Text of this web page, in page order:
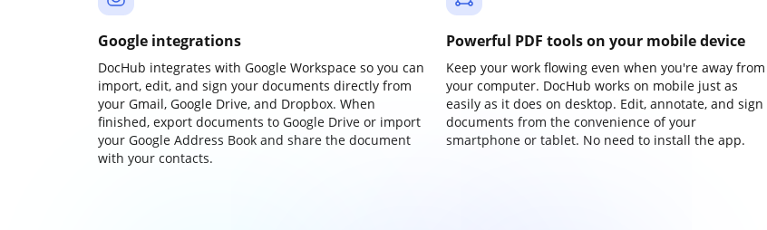
Google integrations
DocHub integrates with Google Workspace so you can
import, edit, and sign your documents directly from
your Gmail, Google Drive, and Dropbox. When
finished, export documents to Google Drive or import
your Google Address Book and share the document
with your contacts.
Powerful PDF tools on your mobile device
Keep your work flowing even when you're away from
your computer. DocHub works on mobile just as
easily as it does on desktop. Edit, annotate, and sign
documents from the convenience of your
smartphone or tablet. No need to install the app.